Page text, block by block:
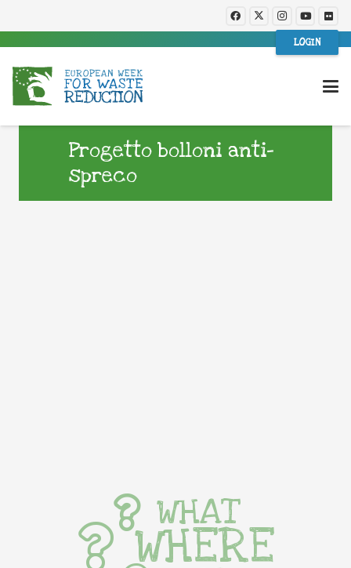
LOGIN
Progetto bolloni anti-
spreco
WHAT
WHERE